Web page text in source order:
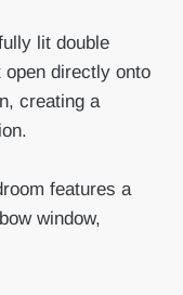
lit double
open directly onto
creating a
features a
window,